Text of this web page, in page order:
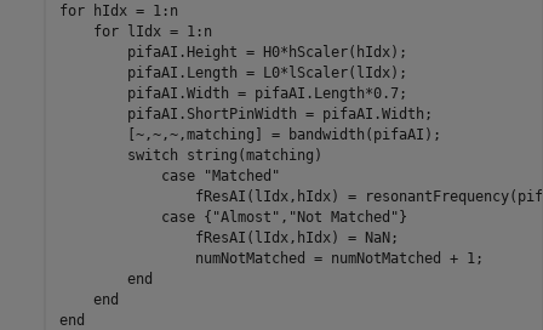
for hIdx = 1:n
for lIdx = 1:n
        pifaAI.Height = H0*hScaler(hIdx);
        pifaAI.Length = L0*lScaler(lIdx);
        pifaAI.Width = pifaAI.Length*0.7;
        pifaAI.ShortPinWidth = pifaAI.Width;
        [~,~,~,matching] = bandwidth(pifaAI);
switch string(matching)
case
"Matched"
fResAI(lIdx,hIdx) =
case { "Almost" , "Not Matched" }
                fResAI(lIdx,hIdx) = NaN;
                numNotMatched = numNotMatched + 1;
end
end
end